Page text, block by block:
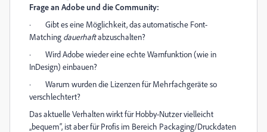
Frage an Adobe und die Community:
· Gibt es eine Möglichkeit, das automatische Font-
Matching dauerhaftabzuschalten?
· Wird Adobe wieder eine echte Warnfunktion (wie in
InDesign) einbauen?
· Warum wurden die Lizenzen für Mehrfachgeräte so
verschlechtert?
Das aktuelle Verhalten wirkt für Hobby-Nutzer vielleicht
„bequem“, ist aber für Profis im Bereich Packaging/Druckdaten